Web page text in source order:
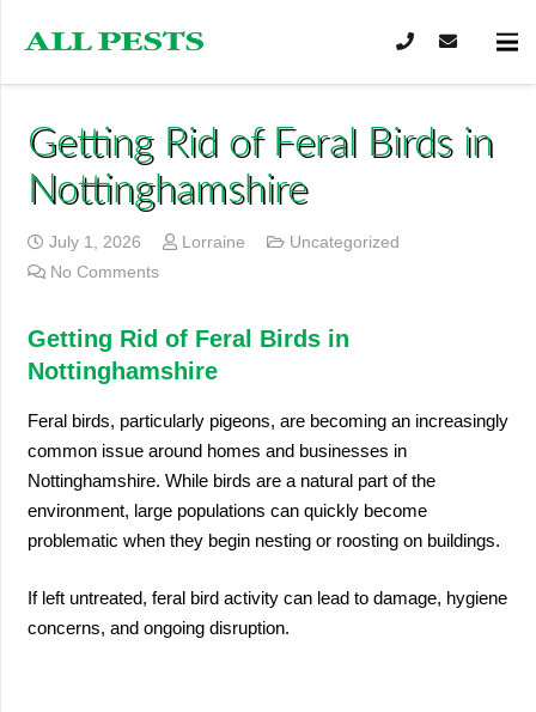
Getting Rid of Feral Birds in
Nottinghamshire
July 1, 2026 Lorraine
Uncategorized
No Comments
Getting Rid of Feral Birds in
Nottinghamshire
Feral birds, particularly pigeons, are becoming an increasingly
common issue around homes and businesses in
Nottinghamshire. While birds are a natural part of the
environment, large populations can quickly become
problematic when they begin nesting or roosting on buildings.
If left untreated, feral bird activity can lead to damage, hygiene
concerns, and ongoing disruption.